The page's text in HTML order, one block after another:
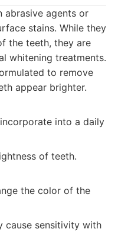
abrasive agents or
stains. While they
the teeth, they are
whitening treatments.
to remove
appear brighter.
into a daily
of teeth.
the color of the
cause sensitivity with